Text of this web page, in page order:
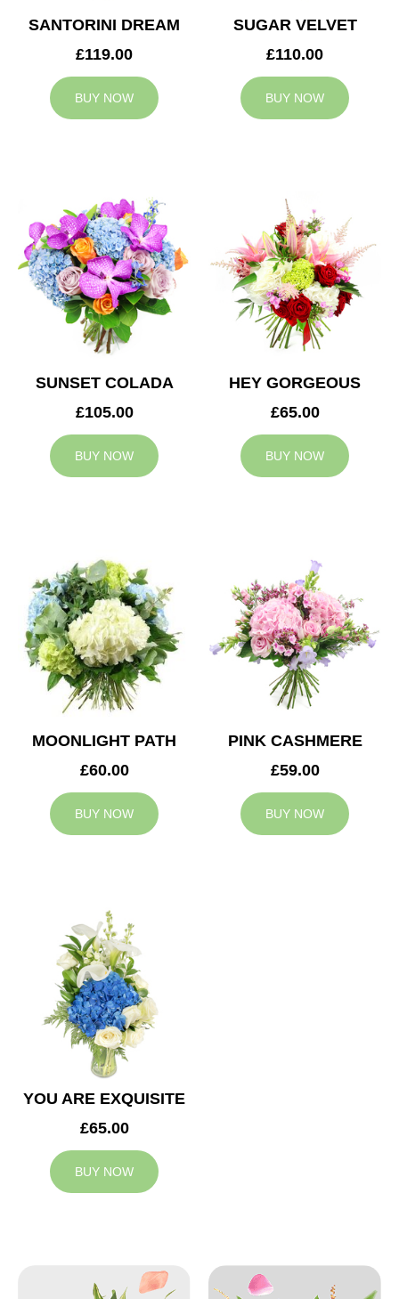
SANTORINI DREAM
£119.00
BUY NOW
SUGAR VELVET
£110.00
BUY NOW
SUNSET COLADA
£105.00
BUY NOW
HEY GORGEOUS
£65.00
BUY NOW
MOONLIGHT PATH
£60.00
BUY NOW
PINK CASHMERE
£59.00
BUY NOW
YOU ARE EXQUISITE
£65.00
BUY NOW